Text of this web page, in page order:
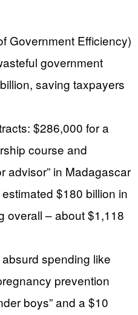
Government Efficiency)
government
saving taxpayers
$286,000 for a
course and
advisor” in Madagascar
$180 billion in
overall – about $1,118
spending like
prevention
boys” and a $10